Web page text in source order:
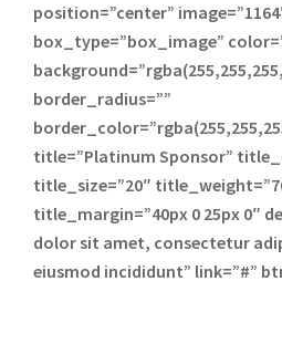
position=”center”
box_type=”box_image”
border_radius=””
title=”Platinum Sponsor”
title_size=”20″
title_margin=”40px 0 25px 0″
dolor sit amet, consectetur
eiusmod incididunt” link=”#”